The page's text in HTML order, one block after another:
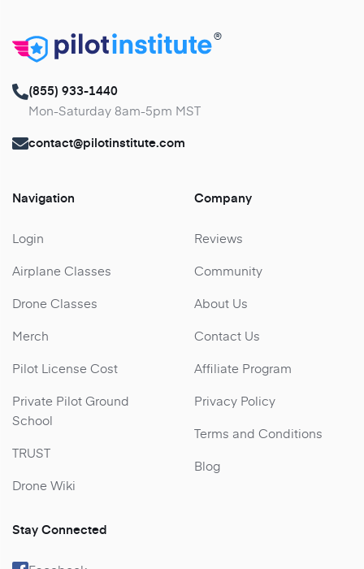
®
(855) 933-1440
Mon-Saturday 8am-5pm MST
contact@pilotinstitute.com
Navigation
Login
Airplane Classes
Drone Classes
Merch
Pilot License Cost
Private Pilot Ground
School
TRUST
Drone Wiki
Company
Reviews
Community
About Us
Contact Us
Affiliate Program
Privacy Policy
Terms and Conditions
Blog
Stay Connected